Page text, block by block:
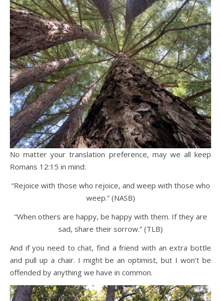
No matter your translation preference, may we all keep
Romans 12:15 in mind:
“Rejoice with those who rejoice, and weep with those who
weep.” (NASB)
“When others are happy, be happy with them. If they are
sad, share their sorrow.” (TLB)
And if you need to chat, find a friend with an extra bottle
and pull up a chair. I might be an optimist, but I won’t be
offended by anything we have in common.